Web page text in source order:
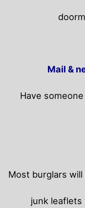
Mail &
Have
Most burglars
junk